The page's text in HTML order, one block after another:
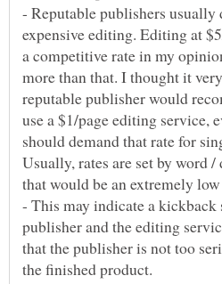
- Reputable publishers
expensive editing. Editing at
a competitive rate in my
more than that. I thought it
reputable publisher would
use a $1/page editing service,
should demand that rate for
Usually, rates are set by word /
- This may indicate a kickback
publisher and the editing
that the publisher is not too